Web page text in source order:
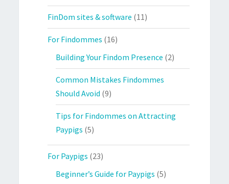
FinDom sites & software (11)
For Findommes (16)
Building Your Findom Presence (2)
Common Mistakes Findommes
Should Avoid (9)
Tips for Findommes on Attracting
Paypigs (5)
For Paypigs (23)
Beginner’s Guide for Paypigs (5)